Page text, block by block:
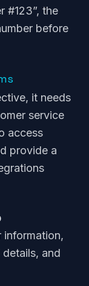
#123”, the
before
it needs
service
access
provide a
information,
and